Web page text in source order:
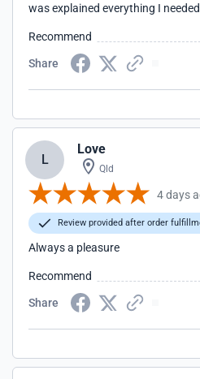
was explained everything I
Recommend
Share
L
Love
Qld
4 days
Review provided after order
Always a pleasure
Recommend
Share